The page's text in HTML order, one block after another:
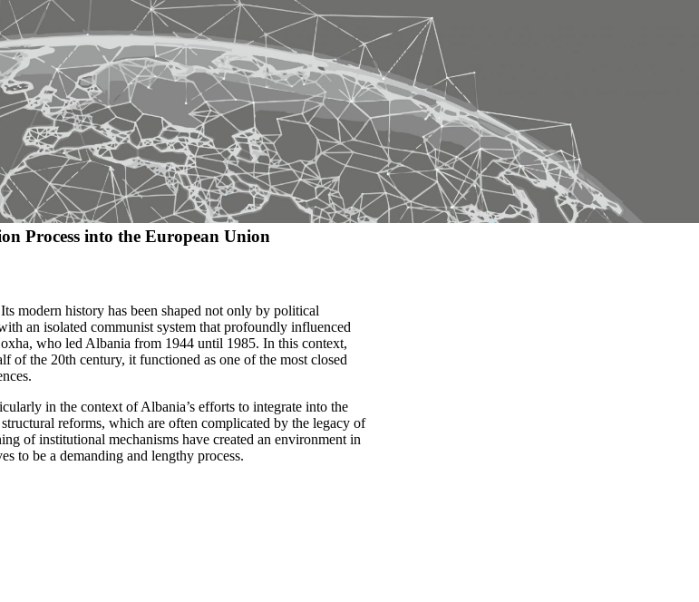
Process into the European Union
modern history has been shaped not only by political
an isolated communist system that profoundly influenced
who led Albania from 1944 until 1985. In this context,
of the 20th century, it functioned as one of the most closed
in the context of Albania’s efforts to integrate into the
reforms, which are often complicated by the legacy of
of institutional mechanisms have created an environment in
to be a demanding and lengthy process.